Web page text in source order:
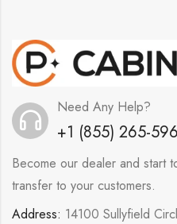
Need Any Help?
+1 (855) 265-
Become our dealer and start
transfer to your customers.
Address: 14100 Sullyfield